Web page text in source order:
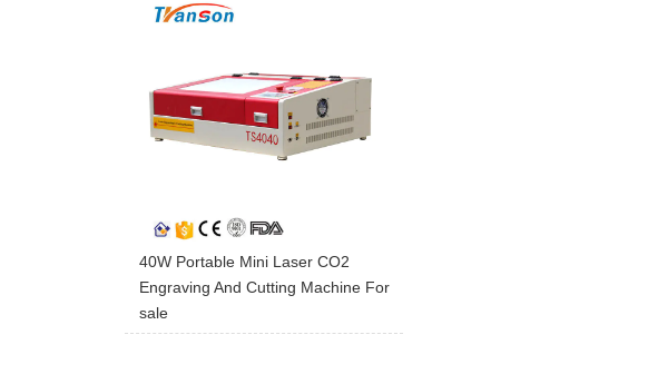
40W Portable Mini Laser CO2
Engraving And Cutting Machine For
sale